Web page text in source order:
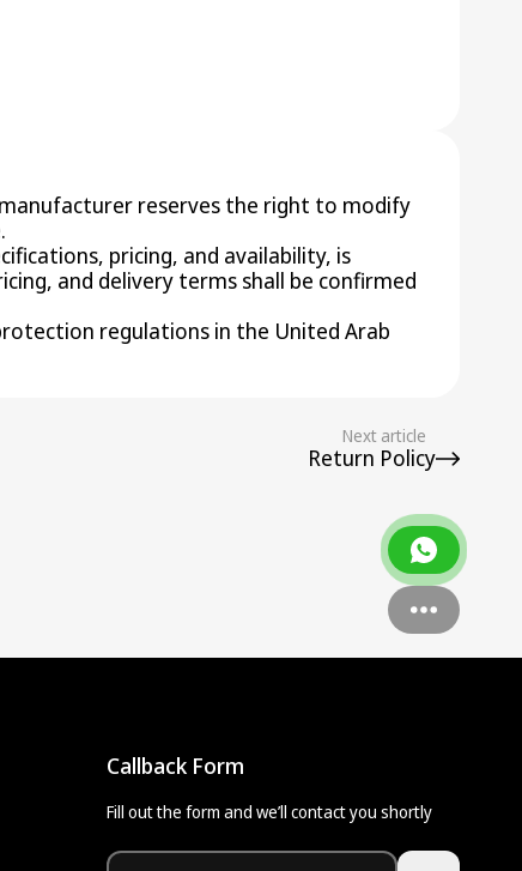
reserves the right to modify
pricing, and availability, is
and delivery terms shall be confirmed
regulations in the United Arab
Next article
Return Policy
Callback Form
Fill out the form and we’ll contact you shortly